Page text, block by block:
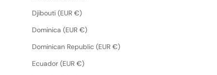
Djibouti (EUR €)
Dominica (EUR €)
Dominican Republic (EUR €)
Ecuador (EUR €)